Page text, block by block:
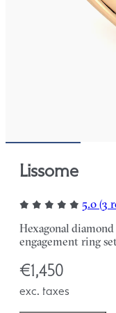
Lissome
5.0 (3
Hexagonal
engagement ring
€1,450
exc. taxes